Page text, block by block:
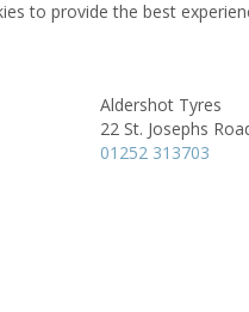
to provide the best
Aldershot Tyres
22 St. Josephs
01252 313703